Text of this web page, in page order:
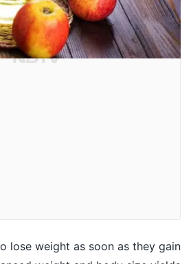
lose weight as soon as they gain